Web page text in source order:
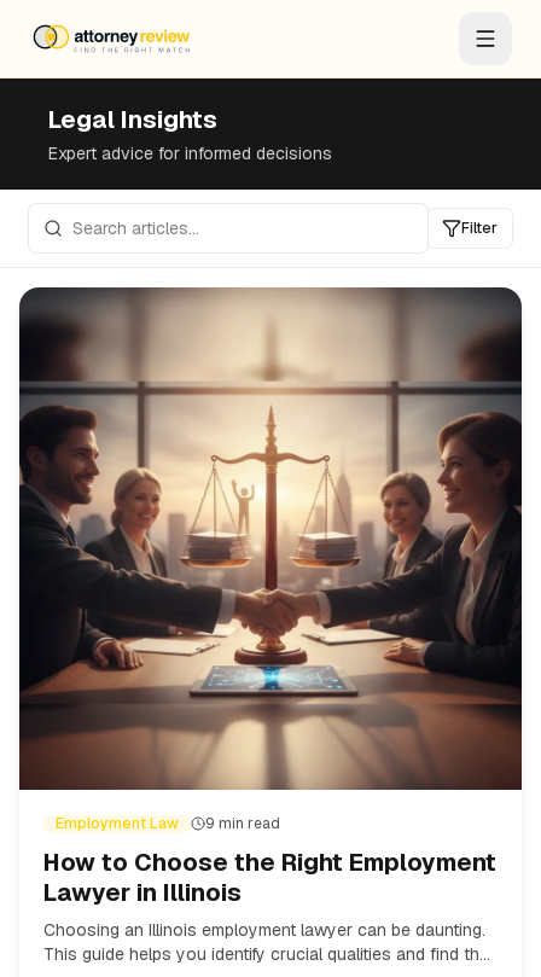
Legal Insights
Expert advice for informed decisions
Filter
Employment Law 9 min read
How to Choose the Right Employment
Lawyer in Illinois
Choosing an Illinois employment lawyer can be daunting.
This guide helps you identify crucial qualities and find the